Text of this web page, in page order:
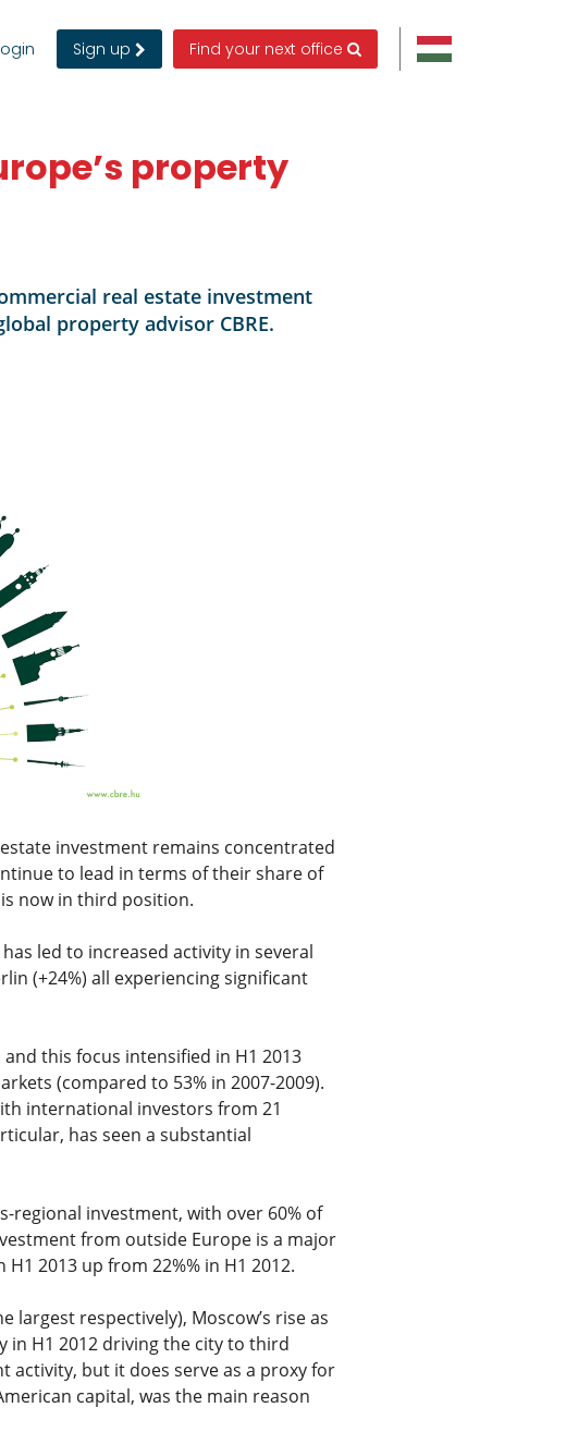
Sign up Find your next office
property
real estate investment
property advisor CBRE.
investment remains concentrated
to lead in terms of their share of
now in third position.
led to increased activity in several
(+24%) all experiencing significant
this focus intensified in H1 2013
(compared to 53% in 2007-2009).
international investors from 21
has seen a substantial
investment, with over 60% of
from outside Europe is a major
2013 up from 22%% in H1 2012.
respectively), Moscow’s rise as
in H1 2012 driving the city to third
activity, but it does serve as a proxy for
capital, was the main reason